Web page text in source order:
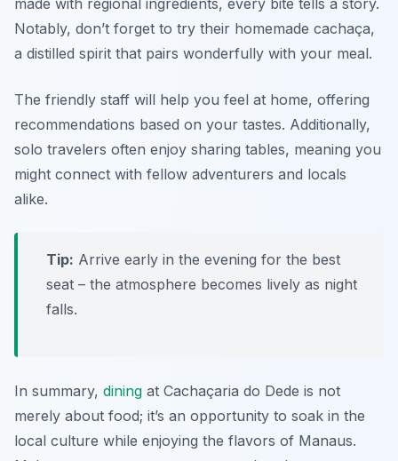
made with regional ingredients, every bite tells a story.
Notably, don’t forget to try their homemade cachaça,
a distilled spirit that pairs wonderfully with your meal.
The friendly staff will help you feel at home, offering
recommendations based on your tastes. Additionally,
solo travelers often enjoy sharing tables, meaning you
might connect with fellow adventurers and locals
alike.
Tip: Arrive early in the evening for the best
seat – the atmosphere becomes lively as night
falls.
In summary, dining at Cachaçaria do Dede is not
merely about food; it’s an opportunity to soak in the
local culture while enjoying the flavors of Manaus.